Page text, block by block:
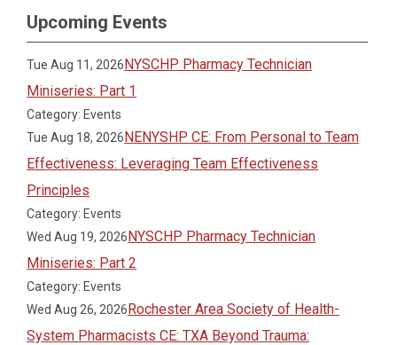
Upcoming Events
Tue Aug 11, 2026NYSCHP Pharmacy Technician
Miniseries: Part 1
Category: Events
Tue Aug 18, 2026NENYSHP CE: From Personal to Team
Effectiveness: Leveraging Team Effectiveness
Principles
Category: Events
Wed Aug 19, 2026NYSCHP Pharmacy Technician
Miniseries: Part 2
Category: Events
Wed Aug 26, 2026Rochester Area Society of Health-
System Pharmacists CE: TXA Beyond Trauma: